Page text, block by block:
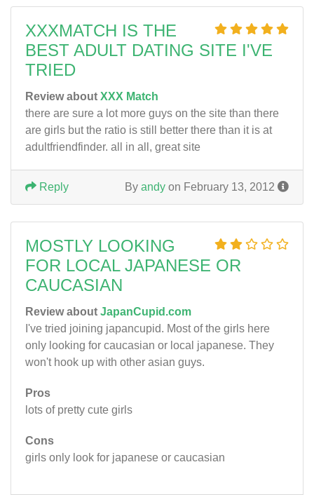
XXXMATCH IS THE
BEST ADULT DATING SITE I'VE
TRIED
Review about XXX Match
there are sure a lot more guys on the site than there
are girls but the ratio is still better there than it is at
adultfriendfinder. all in all, great site
By andy on February 13, 2012
Reply
MOSTLY LOOKING
FOR LOCAL JAPANESE OR
CAUCASIAN
Review about JapanCupid.com
I've tried joining japancupid. Most of the girls here
only looking for caucasian or local japanese. They
won't hook up with other asian guys.
Pros
lots of pretty cute girls
Cons
girls only look for japanese or caucasian